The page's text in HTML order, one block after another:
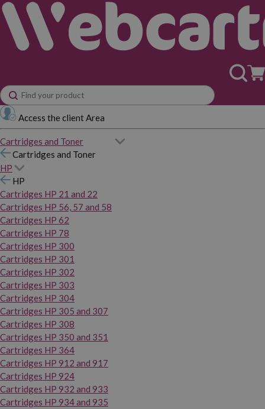
Access the client Area
Cartridges and Toner
Cartridges and Toner
HP
HP
Cartridges HP 21 and 22
Cartridges HP 56, 57 and 58
Cartridges HP 62
Cartridges HP 78
Cartridges HP 300
Cartridges HP 301
Cartridges HP 302
Cartridges HP 303
Cartridges HP 304
Cartridges HP 305 and 307
Cartridges HP 308
Cartridges HP 350 and 351
Cartridges HP 364
Cartridges HP 912 and 917
Cartridges HP 924
Cartridges HP 932 and 933
Cartridges HP 934 and 935